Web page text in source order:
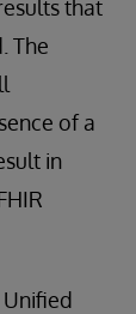
that
The
of a
in
Unified